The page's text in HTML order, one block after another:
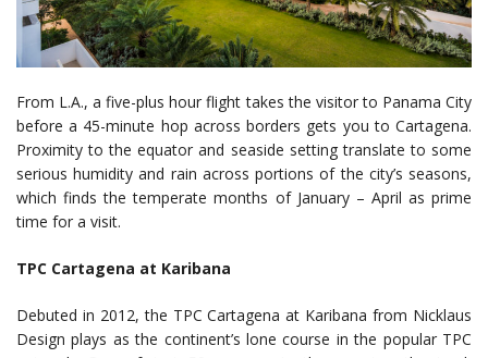
From L.A., a five-plus hour flight takes the visitor to Panama City
before a 45-minute hop across borders gets you to Cartagena.
Proximity to the equator and seaside setting translate to some
serious humidity and rain across portions of the city’s seasons,
which finds the temperate months of January – April as prime
time for a visit.
TPC Cartagena at Karibana
Debuted in 2012, the TPC Cartagena at Karibana from Nicklaus
Design plays as the continent’s lone course in the popular TPC